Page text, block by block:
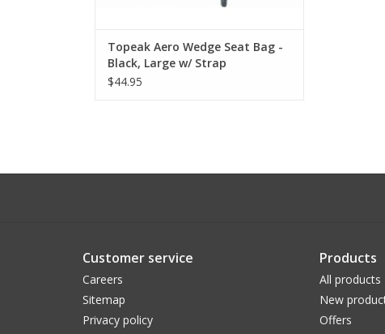
Topeak Aero Wedge Seat Bag -
Black, Large w/ Strap
$44.95
Customer service
Careers
Sitemap
Privacy policy
Products
All products
New
Offers